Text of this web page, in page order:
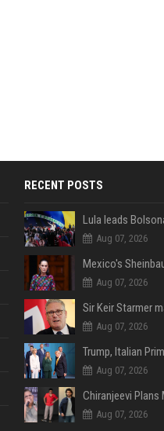
RECENT POSTS
Aug 07, 2026
Aug 07, 2026
Aug 07, 2026
Aug 07, 2026
Aug 07, 2026